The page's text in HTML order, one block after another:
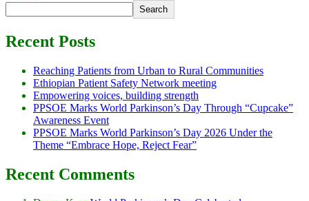
Search
Recent Posts
Reaching Patients from Urban to Rural Communities
Ethiopian Patient Safety Network meeting
Empowering voices, building strength
PPSOE Marks World Parkinson’s Day Through “Cupcake”
Awareness Event
PPSOE Marks World Parkinson’s Day 2026 Under the
Theme “Embrace Hope, Reject Fear”
Recent Comments